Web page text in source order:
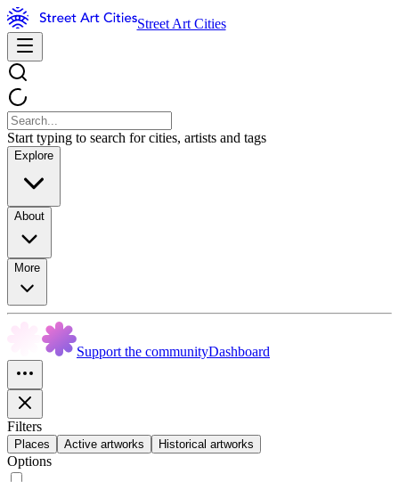
Street Art Cities
Start typing to search for cities, artists and tags
Explore
About
More
Support the communityDashboard
Filters
Places Active artworks Historical artworks
Options